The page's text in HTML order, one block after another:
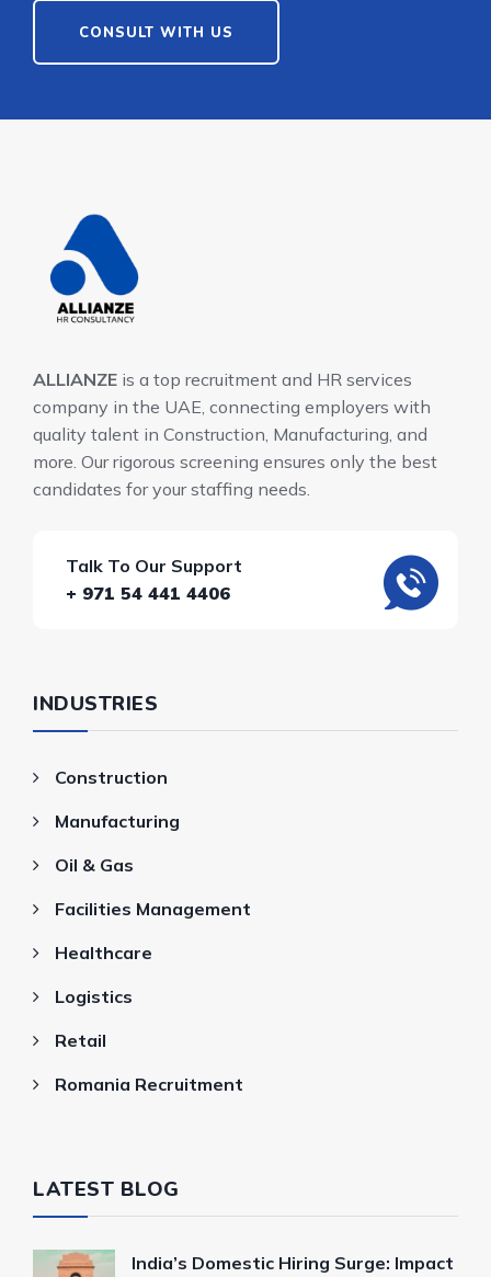
CONSULT WITH US
ALLIANZE is a top recruitment and HR services
company in the UAE, connecting employers with
quality talent in Construction, Manufacturing, and
more. Our rigorous screening ensures only the best
candidates for your staffing needs.
Talk To Our Support
+ 971 54 441 4406
INDUSTRIES
Construction
Manufacturing
Oil & Gas
Facilities Management
Healthcare
Logistics
Retail
Romania Recruitment
LATEST BLOG
India’s Domestic Hiring Surge: Impact